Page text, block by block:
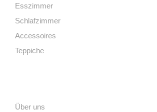
Esszimmer
Schlafzimmer
Accessoires
Teppiche
Über uns